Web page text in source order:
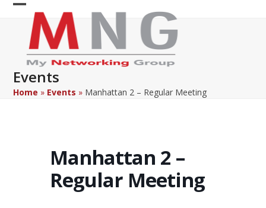
Skip
Open
mobile
menu
Close
mobile
menu
Events
Home » Events » Manhattan 2 – Regular Meeting
Manhattan 2 –
Regular Meeting